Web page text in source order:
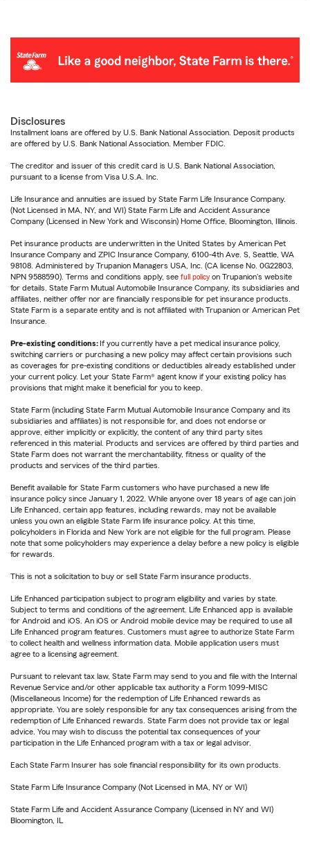
Disclosures
Installment loans are offered by U.S. Bank National Association. Deposit products
are offered by U.S. Bank National Association. Member FDIC.
The creditor and issuer of this credit card is U.S. Bank National Association,
pursuant to a license from Visa U.S.A. Inc.
Life Insurance and annuities are issued by State Farm Life Insurance Company.
(Not Licensed in MA, NY, and WI) State Farm Life and Accident Assurance
Company (Licensed in New York and Wisconsin) Home Office, Bloomington, Illinois.
Pet insurance products are underwritten in the United States by American Pet
Insurance Company and ZPIC Insurance Company, 6100-4th Ave. S, Seattle, WA
98108. Administered by Trupanion Managers USA, Inc. (CA license No. 0G22803,
NPN 9588590). Terms and conditions apply, see full policy on Trupanion's website
for details. State Farm Mutual Automobile Insurance Company, its subsidiaries and
affiliates, neither offer nor are financially responsible for pet insurance products.
State Farm is a separate entity and is not affiliated with Trupanion or American Pet
Insurance.
Pre-existing conditions: If you currently have a pet medical insurance policy,
switching carriers or purchasing a new policy may affect certain provisions such
as coverages for pre-existing conditions or deductibles already established under
your current policy. Let your State Farm® agent know if your existing policy has
provisions that might make it beneficial for you to keep.
State Farm (including State Farm Mutual Automobile Insurance Company and its
subsidiaries and affiliates) is not responsible for, and does not endorse or
approve, either implicitly or explicitly, the content of any third party sites
referenced in this material. Products and services are offered by third parties and
State Farm does not warrant the merchantability, fitness or quality of the
products and services of the third parties.
Benefit available for State Farm customers who have purchased a new life
insurance policy since January 1, 2022. While anyone over 18 years of age can join
Life Enhanced, certain app features, including rewards, may not be available
unless you own an eligible State Farm life insurance policy. At this time,
policyholders in Florida and New York are not eligible for the full program. Please
note that some policyholders may experience a delay before a new policy is eligible
for rewards.
This is not a solicitation to buy or sell State Farm insurance products.
Life Enhanced participation subject to program eligibility and varies by state.
Subject to terms and conditions of the agreement. Life Enhanced app is available
for Android and iOS. An iOS or Android mobile device may be required to use all
Life Enhanced program features. Customers must agree to authorize State Farm
to collect health and wellness information data. Mobile application users must
agree to a licensing agreement.
Pursuant to relevant tax law, State Farm may send to you and file with the Internal
Revenue Service and/or other applicable tax authority a Form 1099-MISC
(Miscellaneous Income) for the redemption of Life Enhanced rewards as
appropriate. You are solely responsible for any tax consequences arising from the
redemption of Life Enhanced rewards. State Farm does not provide tax or legal
advice. You may wish to discuss the potential tax consequences of your
participation in the Life Enhanced program with a tax or legal advisor.
Each State Farm Insurer has sole financial responsibility for its own products.
State Farm Life Insurance Company (Not Licensed in MA, NY or WI)
State Farm Life and Accident Assurance Company (Licensed in NY and WI)
Bloomington, IL